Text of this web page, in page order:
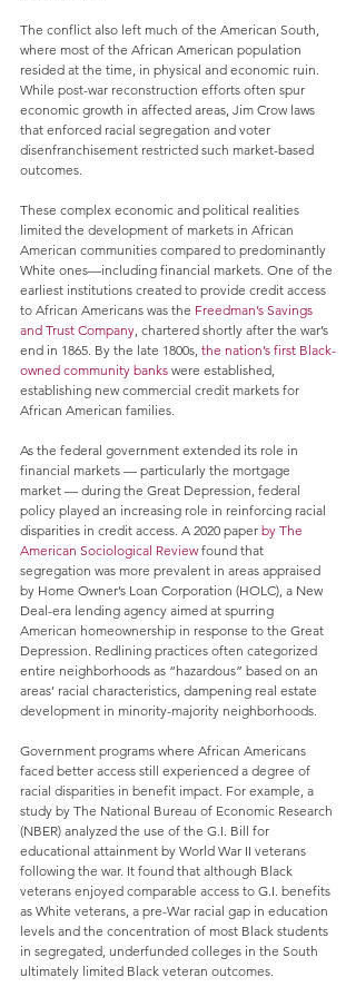
The conflict also left much of the American South,
where most of the African American population
resided at the time, in physical and economic ruin.
While post-war reconstruction efforts often spur
economic growth in affected areas, Jim Crow laws
that enforced racial segregation and voter
disenfranchisement restricted such market-based
outcomes.
These complex economic and political realities
limited the development of markets in African
American communities compared to predominantly
White ones—including financial markets. One of the
earliest institutions created to provide credit access
to African Americans was the Freedman’s Savings
and Trust Company, chartered shortly after the war’s
end in 1865. By the late 1800s, the nation’s first Black-
owned community banks were established,
establishing new commercial credit markets for
African American families.
As the federal government extended its role in
financial markets — particularly the mortgage
market — during the Great Depression, federal
policy played an increasing role in reinforcing racial
disparities in credit access. A 2020 paper by The
American Sociological Review found that
segregation was more prevalent in areas appraised
by Home Owner’s Loan Corporation (HOLC), a New
Deal-era lending agency aimed at spurring
American homeownership in response to the Great
Depression. Redlining practices often categorized
entire neighborhoods as “hazardous” based on an
areas’ racial characteristics, dampening real estate
development in minority-majority neighborhoods.
Government programs where African Americans
faced better access still experienced a degree of
racial disparities in benefit impact. For example, a
study by The National Bureau of Economic Research
(NBER) analyzed the use of the G.I. Bill for
educational attainment by World War II veterans
following the war. It found that although Black
veterans enjoyed comparable access to G.I. benefits
as White veterans, a pre-War racial gap in education
levels and the concentration of most Black students
in segregated, underfunded colleges in the South
ultimately limited Black veteran outcomes.